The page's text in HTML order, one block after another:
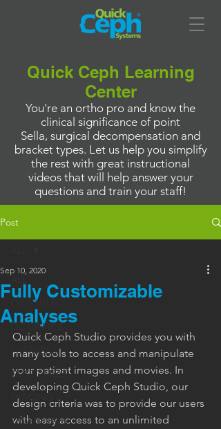
Quick Ceph Learning
Center
You're an ortho pro and know the
clinical significance of point
Sella, surgical decompensation and
bracket types. Let us help you simplify
the rest with great instructional
videos that will help answer your
questions and train your staff!
Post
ALL
QC STUDIO
QC OFFICE
FEATURES
CUSTOMIZE
TRACING
FINANCIALS
Fully Customizable
Analyses
Sep 10, 2020
Quick Ceph Studio provides you with
many tools to access and manipulate
your patient images and movies. In
developing Quick Ceph Studio, our
design criteria was to provide our users
with easy access to an unlimited